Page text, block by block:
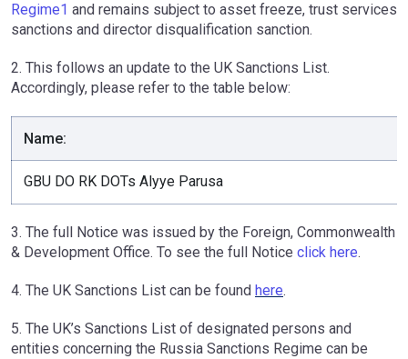
Regime1 and remains subject to asset freeze, trust services
sanctions and director disqualification sanction.
2. This follows an update to the UK Sanctions List.
Accordingly, please refer to the table below:
Name:
GBU DO RK DOTs Alyye Parusa
3. The full Notice was issued by the Foreign, Commonwealth
& Development Office. To see the full Notice click here.
4. The UK Sanctions List can be found here.
5. The UK’s Sanctions List of designated persons and
entities concerning the Russia Sanctions Regime can be